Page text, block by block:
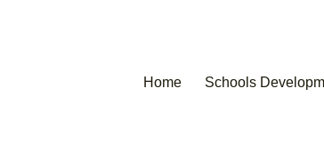
Home Schools